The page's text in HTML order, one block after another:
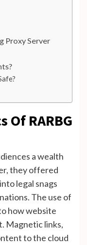
Proxy Server
Of RARBG
a wealth
they offered
legal snags
The use of
how website
Magnetic links,
to the cloud